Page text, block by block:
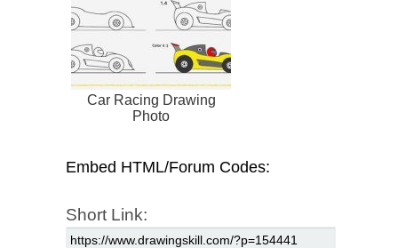
Car Racing Drawing
Photo
Embed HTML/Forum Codes:
Short Link: